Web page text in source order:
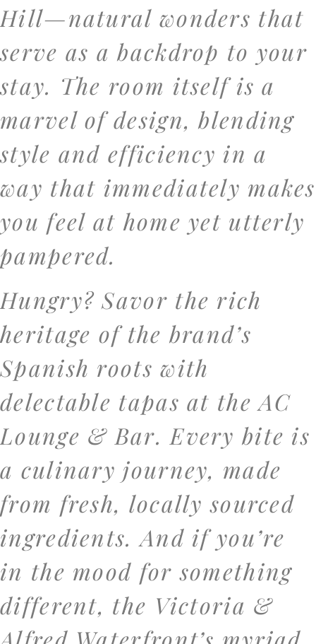
Hill—natural wonders that
serve as a backdrop to your
stay. The room itself is a
marvel of design, blending
style and efficiency in a
way that immediately makes
you feel at home yet utterly
pampered.
Hungry? Savor the rich
heritage of the brand’s
Spanish roots with
delectable tapas at the AC
Lounge & Bar. Every bite is
a culinary journey, made
from fresh, locally sourced
ingredients. And if you’re
in the mood for something
different, the Victoria &